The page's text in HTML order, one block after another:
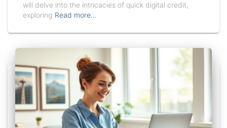
will delve into the intricacies of quick digital credit,
exploring Read more…